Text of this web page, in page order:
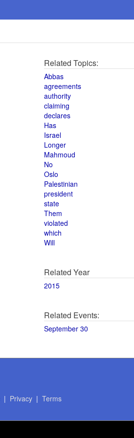
Related Topics:
Abbas
agreements
authority
claiming
declares
Has
Israel
Longer
Mahmoud
No
Oslo
Palestinian
president
state
Them
violated
which
Will
Related Year
2015
Related Events:
September 30
| Privacy| Terms